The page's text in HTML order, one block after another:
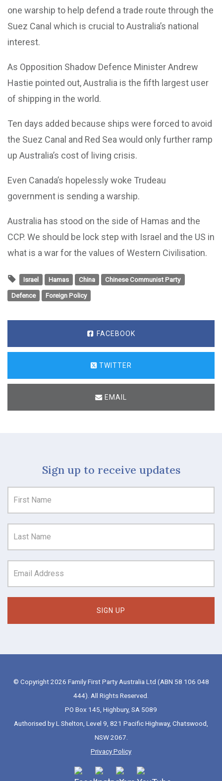
one warship to help defend a trade route through the
Suez Canal which is crucial to Australia’s national
interest.
As Opposition Shadow Defence Minister Andrew
Hastie pointed out, Australia is the fifth largest user
of shipping in the world.
Ten days added because ships were forced to avoid
the Suez Canal and Red Sea would only further ramp
up Australia’s cost of living crisis.
Even Canada’s hopelessly woke Trudeau
government is sending a warship.
Australia has stood on the side of Hamas and the
CCP. We should be lock step with Israel and the US in
what is a war for the values of Western Civilisation.
Israel Hamas China
Chinese Communist Party
Defence
Foreign Policy
FACEBOOK
TWITTER
EMAIL
Sign up to receive updates
© Copyright 2026 Family First Party Australia Ltd (ABN 58 106 048
444). All Rights Reserved.
PO Box 145, Highbury, SA 5089
Authorised by L Shelton, Level 9, 821 Pacific Highway, Chatswood,
NSW 2067.
Privacy Policy